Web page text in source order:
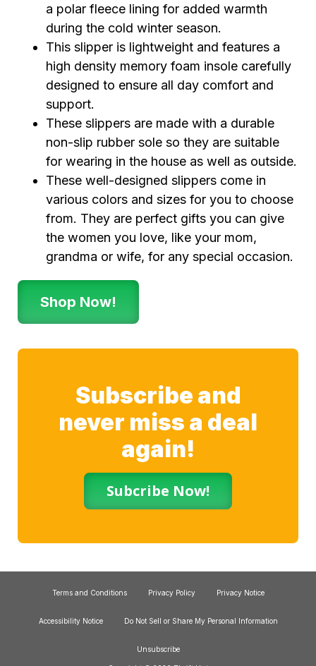
a polar fleece lining for added warmth
during the cold winter season.
This slipper is lightweight and features a
high density memory foam insole carefully
designed to ensure all day comfort and
support.
These slippers are made with a durable
non-slip rubber sole so they are suitable
for wearing in the house as well as outside.
These well-designed slippers come in
various colors and sizes for you to choose
from. They are perfect gifts you can give
the women you love, like your mom,
grandma or wife, for any special occasion.
Shop Now!
Subscribe and
never miss a deal
again!
Subcribe Now!
Terms and Conditions Privacy Policy Privacy Notice
Accessibility Notice Do Not Sell or Share My Personal Information
Unsubscribe